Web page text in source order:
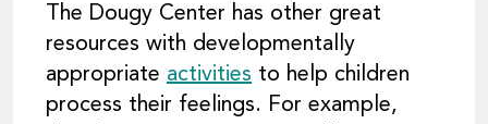
The Dougy Center has other great
resources with developmentally
appropriate activities to help children
process their feelings. For example,